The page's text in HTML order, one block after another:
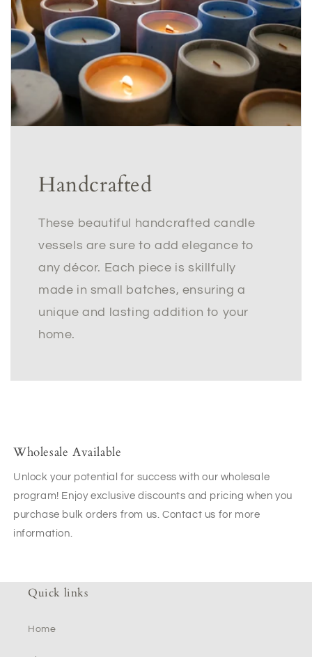
Handcrafted
These beautiful handcrafted candle
vessels are sure to add elegance to
any décor. Each piece is skillfully
made in small batches, ensuring a
unique and lasting addition to your
home.
Wholesale Available
Unlock your potential for success with our wholesale
program! Enjoy exclusive discounts and pricing when you
purchase bulk orders from us. Contact us for more
information.
Quick links
Home